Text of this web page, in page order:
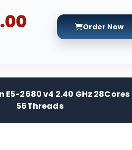
Order Now
E5-2680 v4 2.40 GHz 28Cores
56Threads